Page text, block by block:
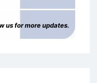
us for more updates.